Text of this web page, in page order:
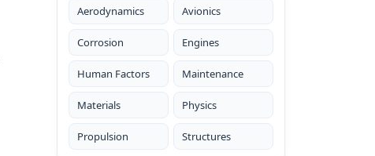
Aerodynamics Avionics
Corrosion Engines
Human Factors Maintenance
Materials Physics
Propulsion Structures